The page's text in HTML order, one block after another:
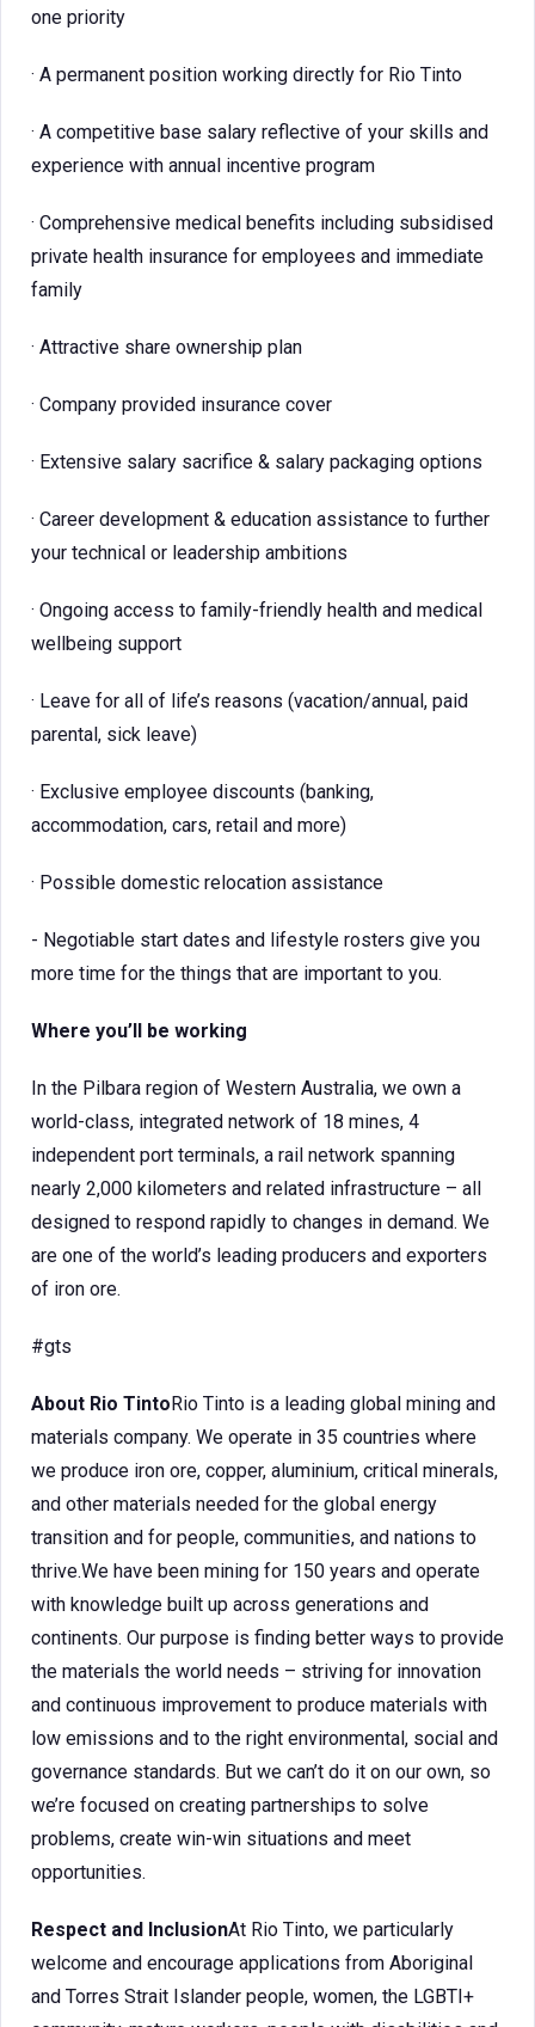
one priority
· A permanent position working directly for Rio Tinto
· A competitive base salary reflective of your skills and
experience with annual incentive program
· Comprehensive medical benefits including subsidised
private health insurance for employees and immediate
family
· Attractive share ownership plan
· Company provided insurance cover
· Extensive salary sacrifice & salary packaging options
· Career development & education assistance to further
your technical or leadership ambitions
· Ongoing access to family-friendly health and medical
wellbeing support
· Leave for all of life’s reasons (vacation/annual, paid
parental, sick leave)
· Exclusive employee discounts (banking,
accommodation, cars, retail and more)
· Possible domestic relocation assistance
- Negotiable start dates and lifestyle rosters give you
more time for the things that are important to you.
Where you’ll be working
In the Pilbara region of Western Australia, we own a
world-class, integrated network of 18 mines, 4
independent port terminals, a rail network spanning
nearly 2,000 kilometers and related infrastructure – all
designed to respond rapidly to changes in demand. We
are one of the world’s leading producers and exporters
of iron ore.
#gts
About Rio TintoRio Tinto is a leading global mining and
materials company. We operate in 35 countries where
we produce iron ore, copper, aluminium, critical minerals,
and other materials needed for the global energy
transition and for people, communities, and nations to
thrive.We have been mining for 150 years and operate
with knowledge built up across generations and
continents. Our purpose is finding better ways to provide
the materials the world needs – striving for innovation
and continuous improvement to produce materials with
low emissions and to the right environmental, social and
governance standards. But we can’t do it on our own, so
we’re focused on creating partnerships to solve
problems, create win-win situations and meet
opportunities.
Respect and InclusionAt Rio Tinto, we particularly
welcome and encourage applications from Aboriginal
and Torres Strait Islander people, women, the LGBTI+